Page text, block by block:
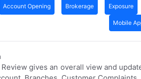
Account Opening Brokerage Exposure
Mobile
Review gives an overall view and